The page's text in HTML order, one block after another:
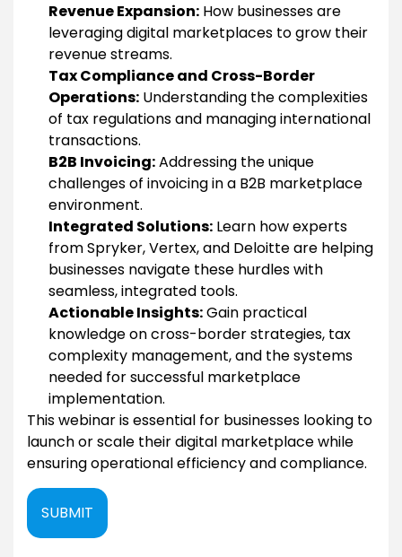
Revenue Expansion: How businesses are
leveraging digital marketplaces to grow their
revenue streams.
Tax Compliance and Cross-Border
Operations: Understanding the complexities
of tax regulations and managing international
transactions.
B2B Invoicing:Addressing the unique
challenges of invoicing in a B2B marketplace
environment.
Integrated Solutions: Learn how experts
from Spryker, Vertex, and Deloitte are helping
businesses navigate these hurdles with
seamless, integrated tools.
Actionable Insights:Gain practical
knowledge on cross-border strategies, tax
complexity management, and the systems
needed for successful marketplace
implementation.
This webinar is essential for businesses looking to
launch or scale their digital marketplace while
ensuring operational efficiency and compliance.
SUBMIT